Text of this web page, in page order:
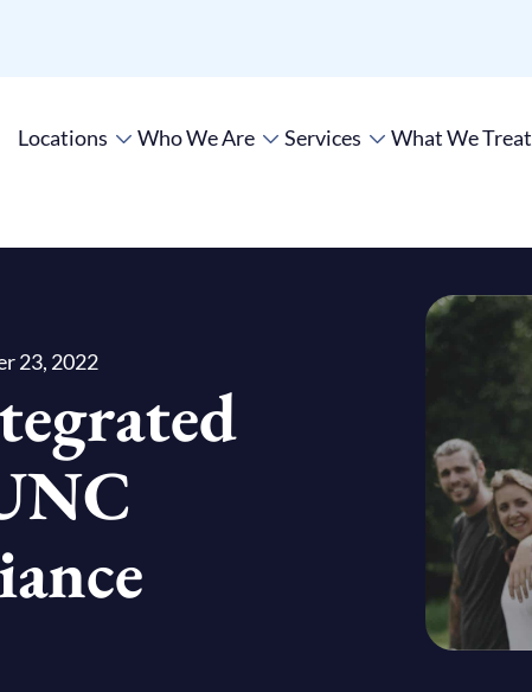
Locations Who We Are Services What We Treat
23, 2022